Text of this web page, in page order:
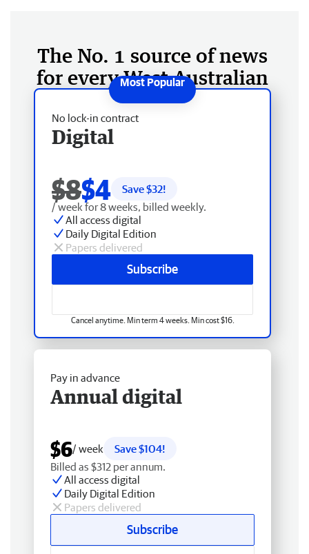
The No. 1 source of news
for every West Australian
No lock-in contract
Digital
$8$4 Save $32!
/ week for 8 weeks, billed weekly.
All access digital
Daily Digital Edition
Papers delivered
Subscribe
Cancel anytime. Min term 4 weeks. Min cost $16.
Pay in advance
Annual digital
$6/ week
Save $104!
Billed as $312 per annum.
All access digital
Daily Digital Edition
Papers delivered
Subscribe